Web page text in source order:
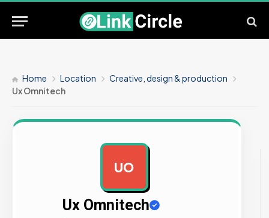
Home Location
Creative, design & production
Ux Omnitech
UO
Ux Omnitech